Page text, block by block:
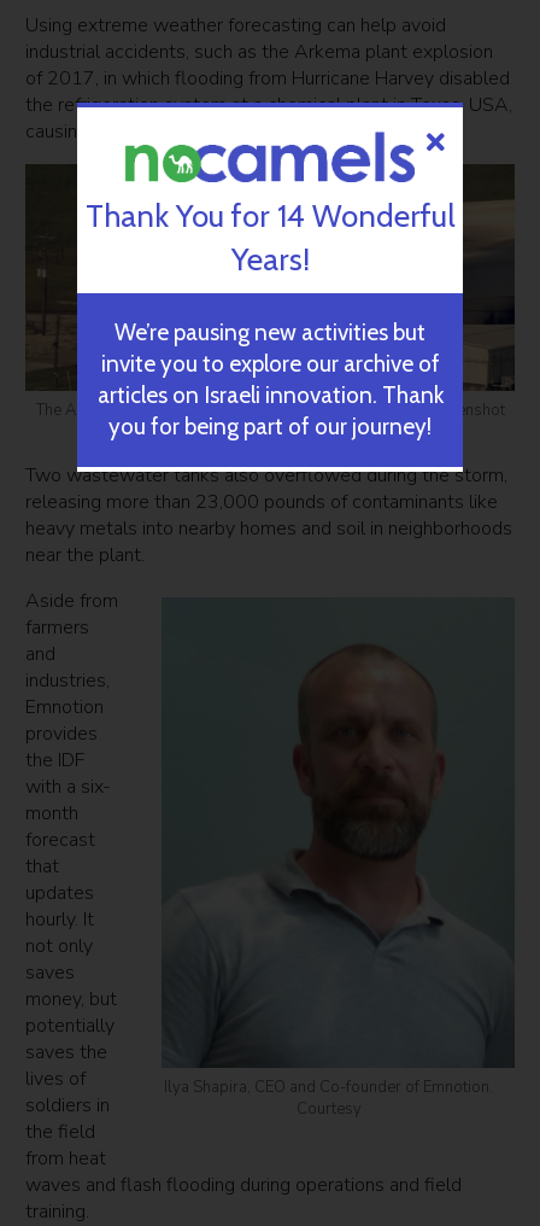
Using extreme weather forecasting can help avoid
industrial accidents, such as the Arkema plant explosion
of 2017, in which flooding from Hurricane Harvey disabled
the refrigeration system at a chemical plant in Texas, USA,
causing it to
The Arkema chemical plant explosion in Crosby, Texas. Screenshot
courtesy of CBS Evening News
Two wastewater tanks also overflowed during the storm,
releasing more than 23,000 pounds of contaminants like
heavy metals into nearby homes and soil in neighborhoods
near the plant.
Ilya Shapira, CEO and Co-founder of Emnotion.
Courtesy
Aside from
farmers
and
industries,
Emnotion
provides
the IDF
with a six-
month
forecast
that
updates
hourly. It
not only
saves
money, but
potentially
saves the
lives of
soldiers in
the field
from heat
waves and flash flooding during operations and field
training.
Thank You for 14 Wonderful
Years!
We’re pausing new activities but
invite you to explore our archive of
articles on Israeli innovation. Thank
you for being part of our journey!